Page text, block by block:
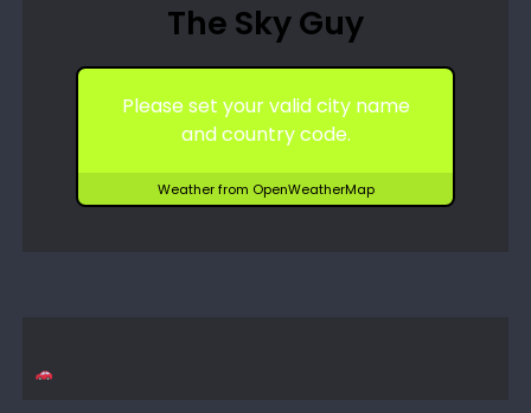
The Sky Guy
Please set your valid city name
and country code.
Weather from OpenWeatherMap